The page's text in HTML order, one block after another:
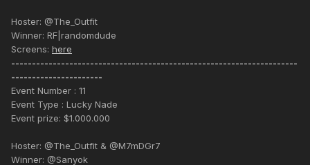
Hoster: @The_Outfit
Winner: RF|randomdude
Screens: here
---------------------------------------------------------------------
----------------------
Event Number : 11
Event Type : Lucky Nade
Event prize: $1.000.000
Hoster: @The_Outfit & @M7mDGr7
Winner: @Sanyok